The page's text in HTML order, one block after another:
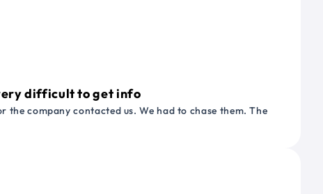
difficult to get info
company contacted us. We had to chase them. The